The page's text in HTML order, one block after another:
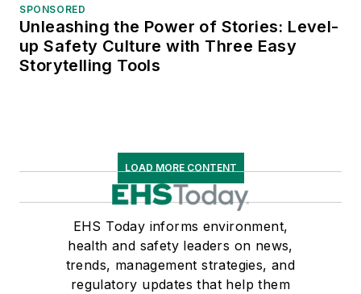
SPONSORED
Unleashing the Power of Stories: Level-
up Safety Culture with Three Easy
Storytelling Tools
LOAD MORE CONTENT
EHS Today informs environment,
health and safety leaders on news,
trends, management strategies, and
regulatory updates that help them